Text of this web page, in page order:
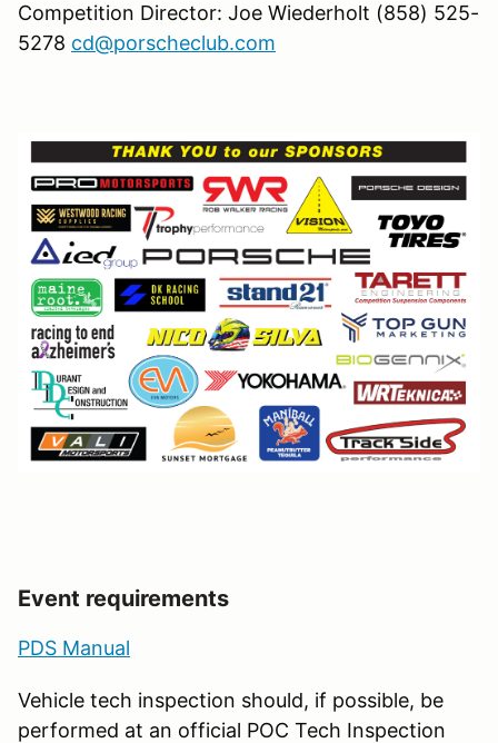
Competition Director: Joe Wiederholt (858) 525-
5278 cd@porscheclub.com
Event requirements
PDS Manual
Vehicle tech inspection should, if possible, be
performed at an official POC Tech Inspection